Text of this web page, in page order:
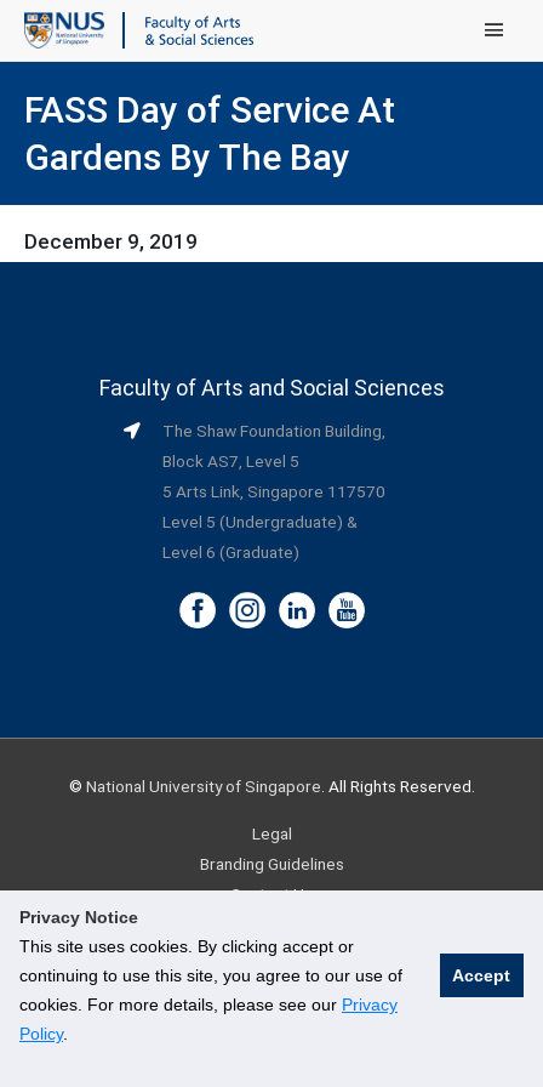
Privacy Notice
This site uses cookies. By clicking accept or
continuing to use this site, you agree to our use of
cookies. For more details, please see our Privacy
Policy.
Accept
Main Menu
FASS Day of Service At
Gardens By The Bay
December 9, 2019
Faculty of Arts and Social Sciences
The Shaw Foundation Building,
Block AS7, Level 5
5 Arts Link, Singapore 117570
Level 5 (Undergraduate) &
Level 6 (Graduate)
© National University of Singapore . All Rights Reserved.
Legal
Branding Guidelines
Contact Us